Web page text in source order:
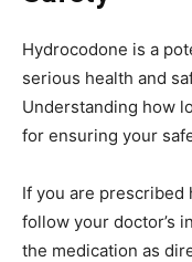
Hydrocodone is a
serious health and
Understanding how
for ensuring your
If you are
follow your doctor’s
the medication as